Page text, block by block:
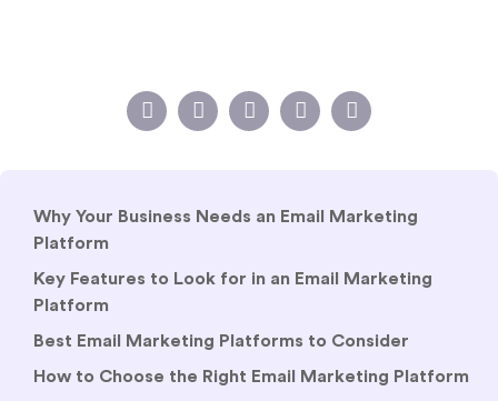
Why Your Business Needs an Email Marketing
Platform
Key Features to Look for in an Email Marketing
Platform
Best Email Marketing Platforms to Consider
How to Choose the Right Email Marketing Platform